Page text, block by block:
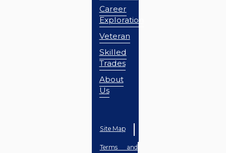
Career
Exploration
Veteran
Skilled
Trades
About
Us
Site Map
Terms and